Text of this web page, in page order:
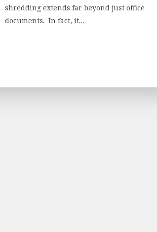
shredding extends far beyond just office
documents. In fact, it…